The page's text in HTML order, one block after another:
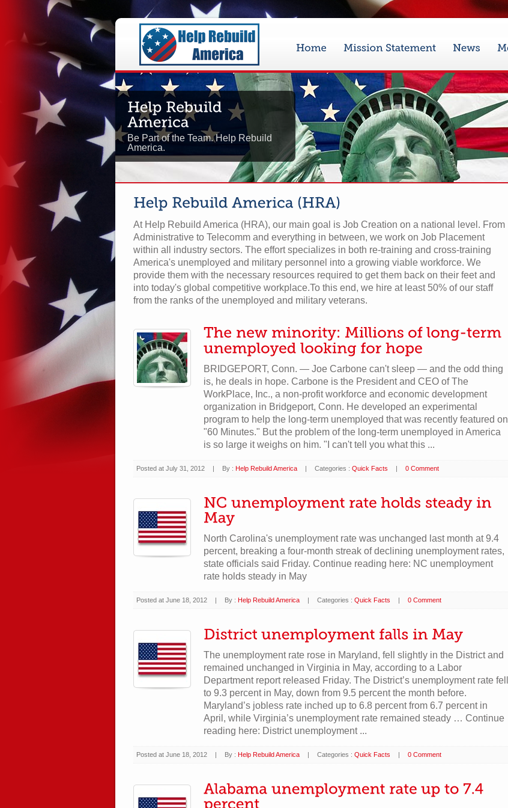
Be Part of the Team. Help Rebuild
America.
At Help Rebuild America (HRA), our main goal is Job Creation on a national level. From
Administrative to Telecomm and everything in between, we work on Job Placement
within all industry sectors. The effort specializes in both re-training and cross-training
America's unemployed and military personnel into a growing viable workforce. We
provide them with the necessary resources required to get them back on their feet and
into today's global competitive workplace.To this end, we hire at least 50% of our staff
from the ranks of the unemployed and military veterans.
BRIDGEPORT, Conn. — Joe Carbone can't sleep — and the odd thing
is, he deals in hope. Carbone is the President and CEO of The
WorkPlace, Inc., a non-profit workforce and economic development
organization in Bridgeport, Conn. He developed an experimental
program to help the long-term unemployed that was recently featured on
"60 Minutes." But the problem of the long-term unemployed in America
is so large it weighs on him. "I can't tell you what this ...
Posted at July 31, 2012 | By : Help Rebuild America | Categories : Quick Facts | 0 Comment
North Carolina's unemployment rate was unchanged last month at 9.4
percent, breaking a four-month streak of declining unemployment rates,
state officials said Friday. Continue reading here: NC unemployment
rate holds steady in May
Posted at June 18, 2012 By : Help Rebuild America Categories : Quick Facts 0 Comment
The unemployment rate rose in Maryland, fell slightly in the District and
remained unchanged in Virginia in May, according to a Labor
Department report released Friday. The District’s unemployment rate fell
to 9.3 percent in May, down from 9.5 percent the month before.
Maryland’s jobless rate inched up to 6.8 percent from 6.7 percent in
April, while Virginia’s unemployment rate remained steady … Continue
reading here: District unemployment ...
Posted at June 18, 2012 | By : Help Rebuild America | Categories : Quick Facts | 0 Comment